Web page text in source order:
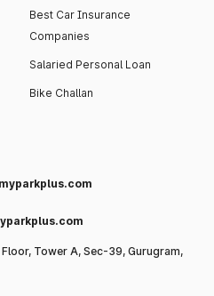
Best Car Insurance
Companies
Salaried Personal Loan
Bike Challan
Tower A, Sec-39, Gurugram,